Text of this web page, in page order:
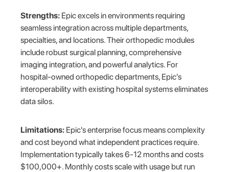
Strengths: Epic excels in environments requiring
seamless integration across multiple departments,
specialties, and locations. Their orthopedic modules
include robust surgical planning, comprehensive
imaging integration, and powerful analytics. For
hospital-owned orthopedic departments, Epic's
interoperability with existing hospital systems eliminates
data silos.
Limitations: Epic's enterprise focus means complexity
and cost beyond what independent practices require.
Implementation typically takes 6-12 months and costs
$100,000+. Monthly costs scale with usage but run